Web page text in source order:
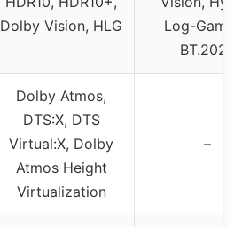
Dolby Vision, HLG
Log-Gamma,
BT.2020
Dolby Atmos,
DTS:X, DTS
Virtual:X, Dolby
Atmos Height
Virtualization
–